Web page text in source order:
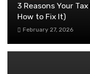
3 Reasons Your
How to Fix It)
February 27, 2026